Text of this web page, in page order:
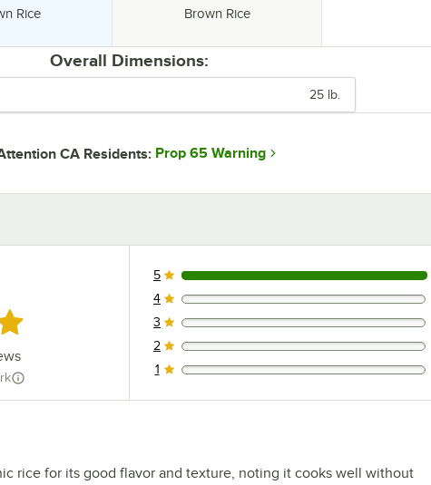
Rice Type:
Brown Rice
Overall Dimensions:
25 lb.
CA Residents: Prop 65 Warning
10 reviews rated this 5 out of 5 stars.
5
0 reviews rated this 4 out of 5 stars.
4
0 reviews rated this 3 out of 5 stars.
3
0 reviews rated this 2 out of 5 stars.
2
0 reviews rated this 1 out of 5 stars.
1
rice for its good flavor and texture, noting it cooks well without